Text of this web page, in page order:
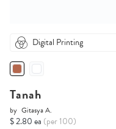
Digital Printing
Tanah
by Gitasya A.
$ 2.80 ea (per 100)